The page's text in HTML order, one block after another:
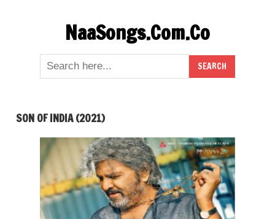
NaaSongs.Com.Co
SON OF INDIA (2021)